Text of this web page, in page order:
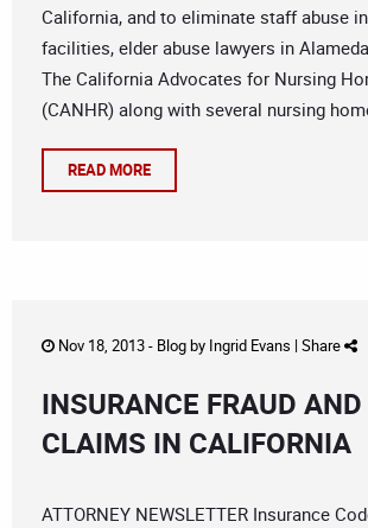
California, and to eliminate staff abuse
facilities, elder abuse lawyers in
The California Advocates for Nursing
(CANHR) along with several nursing
READ MORE
Nov 18, 2013 - Blogby Ingrid Evans | Share
INSURANCE FRAUD AND
CLAIMS IN CALIFORNIA
ATTORNEY NEWSLETTER Insurance